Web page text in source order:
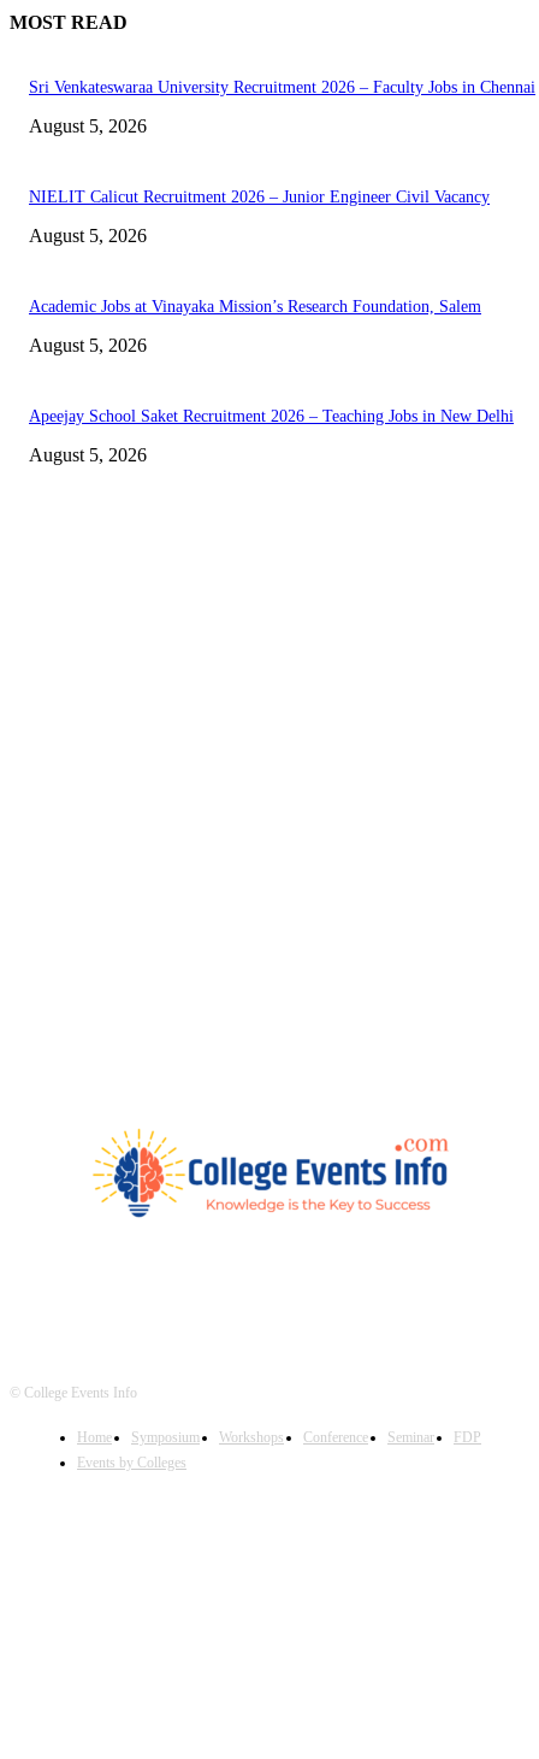
MOST READ
Sri Venkateswaraa University Recruitment 2026 – Faculty Jobs in Chennai
August 5, 2026
NIELIT Calicut Recruitment 2026 – Junior Engineer Civil Vacancy
August 5, 2026
Academic Jobs at Vinayaka Mission’s Research Foundation, Salem
August 5, 2026
Apeejay School Saket Recruitment 2026 – Teaching Jobs in New Delhi
August 5, 2026
© College Events Info
Home Symposium Workshops Conference Seminar
FDP
Events by Colleges